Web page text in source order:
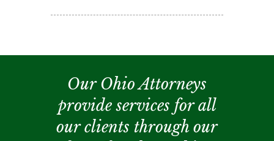
Our Ohio Attorneys
provide services for all
our clients through our